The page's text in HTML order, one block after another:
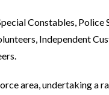
Constables, Police
Independent
area, undertaking a